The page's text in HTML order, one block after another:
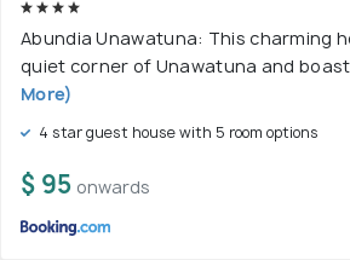
Abundia Unawatuna: This charming
quiet corner of Unawatuna and
More)
4 star guest house with 5 room options
$ 95 onwards